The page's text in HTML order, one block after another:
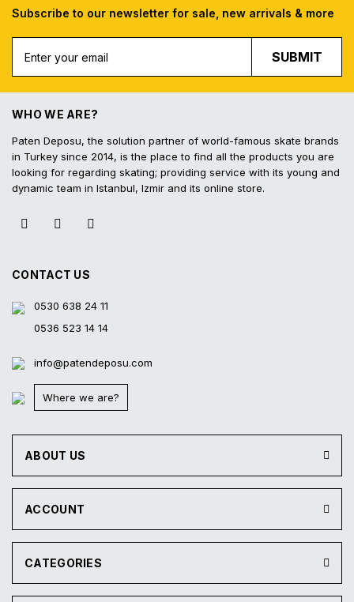
Free Shipping Fast
Easy Return
Hassle-free exchange and return on the
Subscribe to our newsletter for sale, new arrivals & more
SUBMIT
WHO WE ARE?
Paten Deposu, the solution partner of world-famous skate brands
in Turkey since 2014, is the place to find all the products you are
looking for regarding skating; providing service with its young and
dynamic team in Istanbul, Izmir and its online store.
CONTACT US
0530 638 24 11
0536 523 14 14
info@patendeposu.com
Where we are?
ABOUT US
ACCOUNT
CATEGORIES